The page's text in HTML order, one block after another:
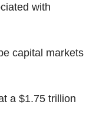
with
capital markets
a $1.75 trillion